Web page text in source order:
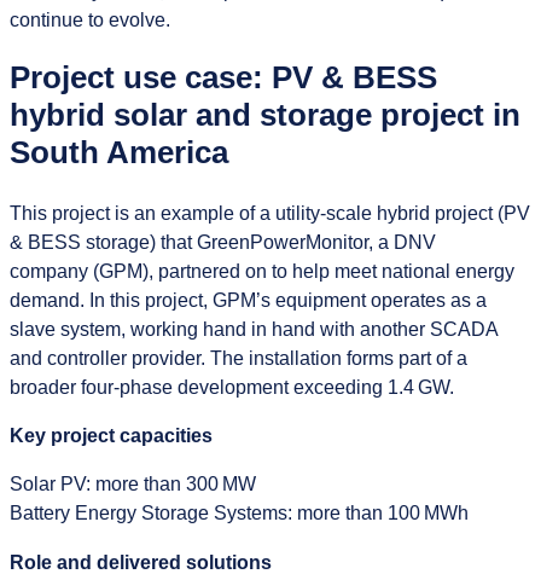
continue to evolve.
Project use case: PV & BESS
hybrid solar and storage project in
South America
This project is an example of a utility‑scale hybrid project (PV
& BESS storage) that GreenPowerMonitor, a DNV
company (GPM), partnered on to help meet national energy
demand. In this project, GPM’s equipment operates as a
slave system, working hand in hand with another SCADA
and controller provider. The installation forms part of a
broader four‑phase development exceeding 1.4 GW.
Key project capacities
Solar PV: more than 300 MW
Battery Energy Storage Systems: more than 100 MWh
Role and delivered solutions